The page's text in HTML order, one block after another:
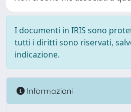
I documenti in IRIS sono
tutti i diritti sono riservati,
indicazione.
Informazioni